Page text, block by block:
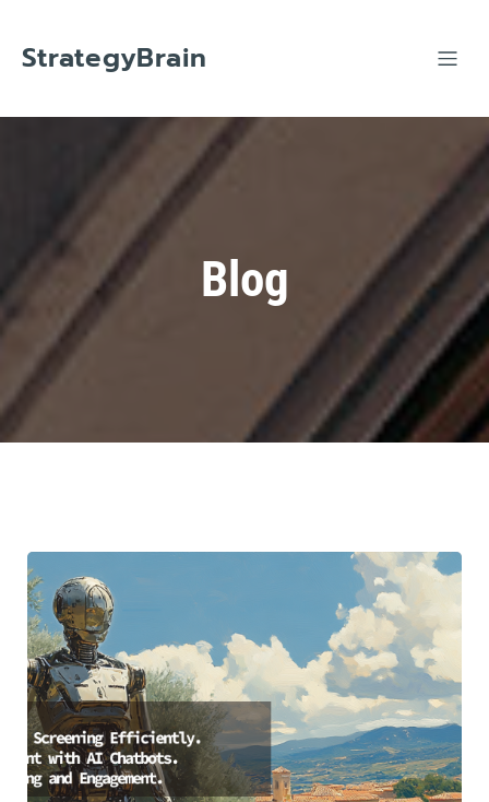
contentStrategyBrain
Blog